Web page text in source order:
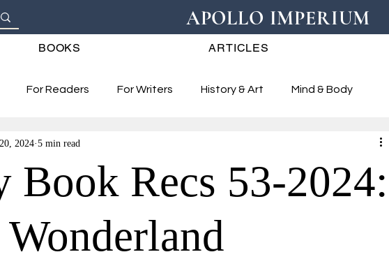
APOLLO IMPERIUM
BOOKS ARTICLES
For Readers For Writers History & Art Mind & Body
Book Recs 53-2024:
2024 5 min read